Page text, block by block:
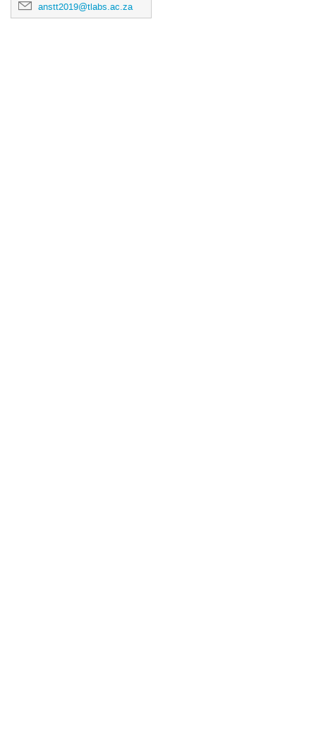
anstt2019@tlabs.ac.za